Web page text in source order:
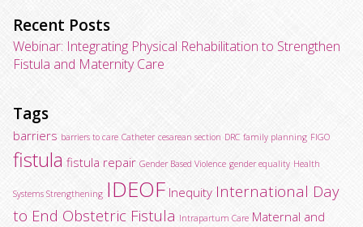
Recent Posts
Webinar: Integrating Physical Rehabilitation to Strengthen
Fistula and Maternity Care
Tags
barriers barriers to care Catheter cesarean section DRC family planning FIGO
fistula fistula repair Gender Based Violence gender equality Health
Systems Strengthening IDEOF Inequity International Day
to End Obstetric Fistula Intrapartum Care Maternal and